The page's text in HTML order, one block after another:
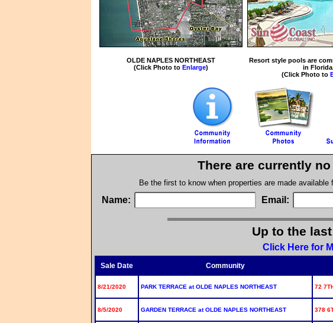
OLDE NAPLES NORTHEAST
(Click Photo to Enlarge)
Resort style pools are
in
(Click Photo to
There are currently
Be the first to know when properties are made
Name: Email:
Up to the
Click Here for
Sale Date Community
8/21/2020 PARK TERRACE at OLDE NAPLES NORTHEAST 72
8/5/2020 GARDEN TERRACE at OLDE NAPLES NORTHEAST 378